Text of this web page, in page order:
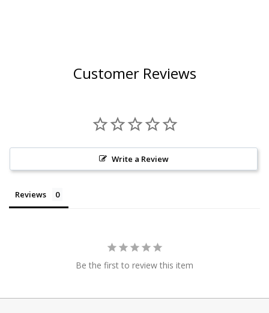
Customer Reviews
Write a Review
Reviews
Be the first to review this item